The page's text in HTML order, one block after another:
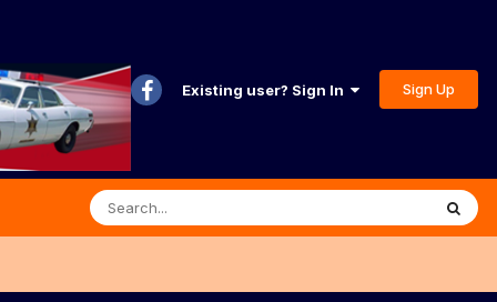
Existing user? Sign In Sign Up